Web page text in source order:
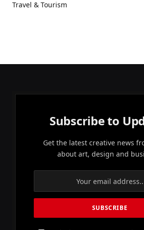
Travel & Tourism
Subscribe to
Get the latest creative news
about art, design and